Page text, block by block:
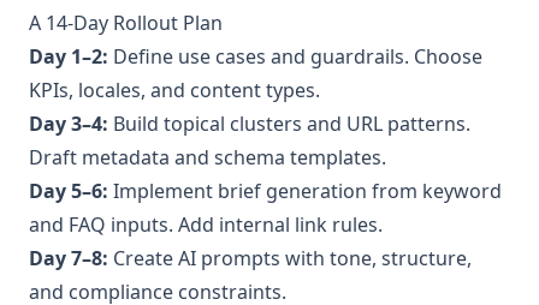
A 14‑Day Rollout Plan
Day 1–2: Define use cases and guardrails. Choose
KPIs, locales, and content types.
Day 3–4: Build topical clusters and URL patterns.
Draft metadata and schema templates.
Day 5–6: Implement brief generation from keyword
and FAQ inputs. Add internal link rules.
Day 7–8: Create AI prompts with tone, structure,
and compliance constraints.